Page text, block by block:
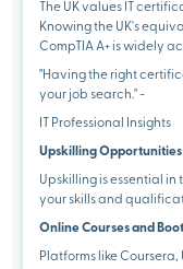
The UK values IT
Knowing the UK's
CompTIA A+ is widely
"Having the right
your job search." -
IT Professional Insights
Upskilling
Upskilling is essential in
your skills and
Online Courses and
Platforms like